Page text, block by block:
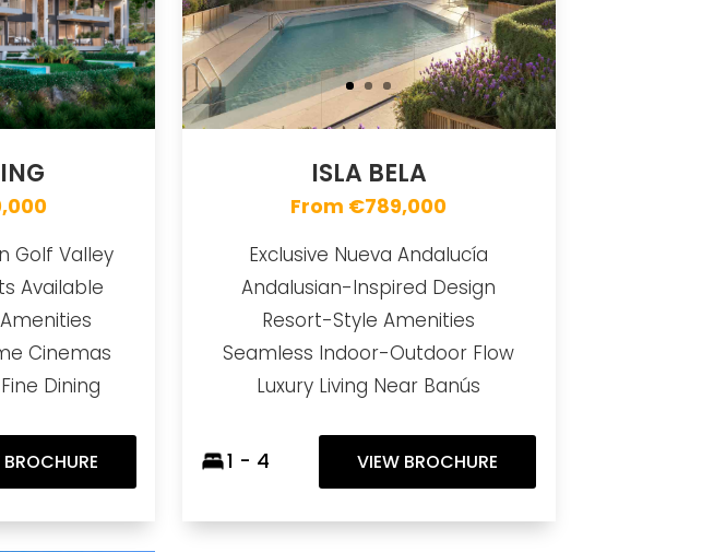
Golf Valley
Available
Cinemas
Dining
ISLA BELA
From €789,000
Exclusive Nueva Andalucía
Andalusian-Inspired Design
Resort-Style Amenities
Seamless Indoor-Outdoor Flow
Luxury Living Near Banús
1 - 4 VIEW BROCHURE